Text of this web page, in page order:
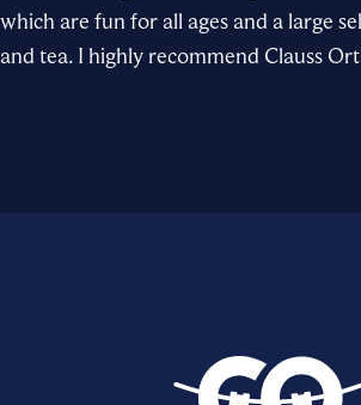
which are fun for all ages and a large
and tea. I highly recommend Clauss